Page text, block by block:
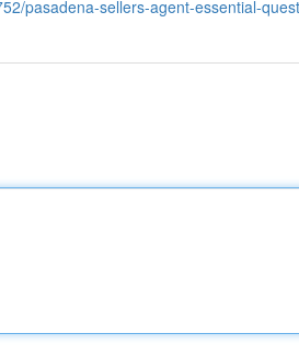
pasadena-sellers-agent-essential-